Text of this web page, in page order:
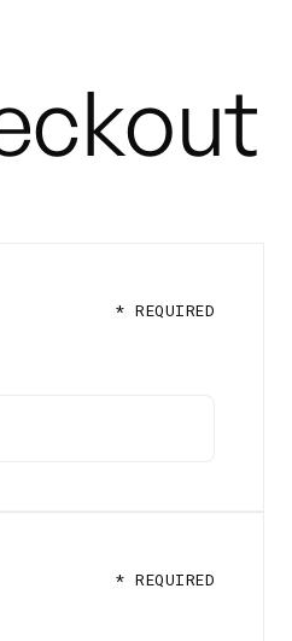
* REQUIRED
* REQUIRED